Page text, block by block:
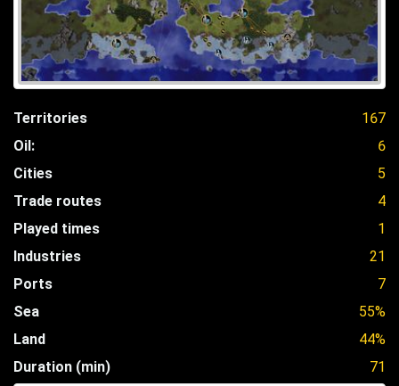
Territories
167
Oil:
6
Cities
5
Trade routes
4
Played times
1
Industries
21
Ports
7
Sea
55%
Land
44%
Duration (min)
71